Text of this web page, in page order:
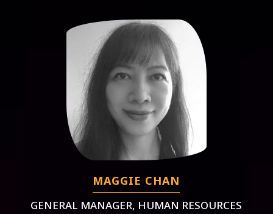
MAGGIE CHAN
GENERAL MANAGER, HUMAN RESOURCES